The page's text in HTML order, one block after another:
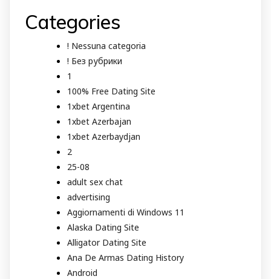
Categories
! Nessuna categoria
! Без рубрики
1
100% Free Dating Site
1xbet Argentina
1xbet Azerbajan
1xbet Azerbaydjan
2
25-08
adult sex chat
advertising
Aggiornamenti di Windows 11
Alaska Dating Site
Alligator Dating Site
Ana De Armas Dating History
Android